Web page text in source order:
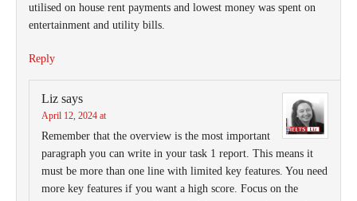
utilised on house rent payments and lowest money was spent on
entertainment and utility bills.
Reply
Liz says
April 12, 2024 at
Remember that the overview is the most important
paragraph you can write in your task 1 report. This means it
must be more than one line with limited key features. You need
more key features if you want a high score. Focus on the